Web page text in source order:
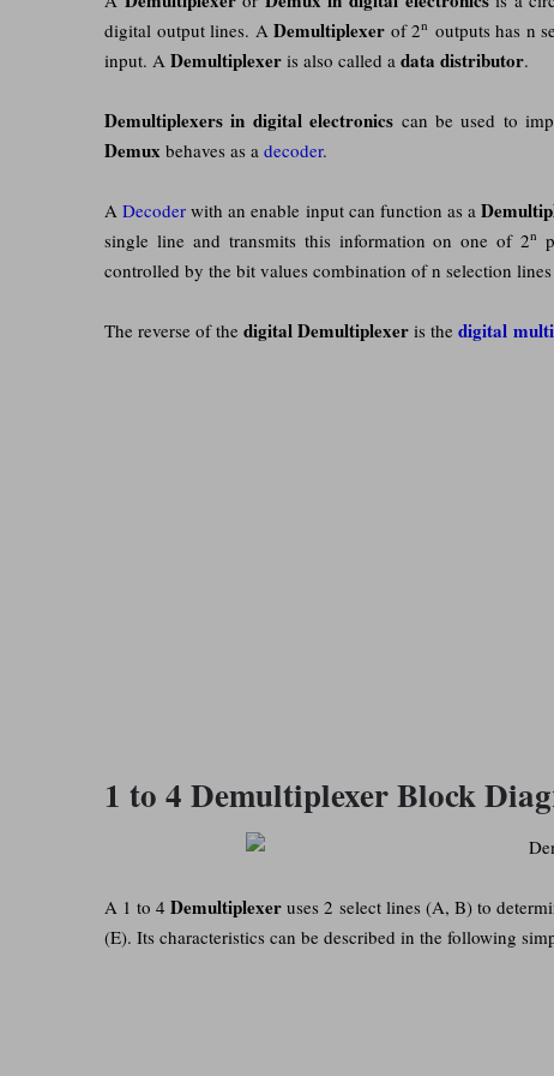
digital output lines. A Demultiplexer of 2n outputs has n
input. A Demultiplexer is also called a data distributor.
Demultiplexers in digital electronics can be used to
Demux behaves as a decoder.
ADecoder with an enable input can function as a
single line and transmits this information on one of 2n
controlled by the bit values combination of n selection
The reverse of the digitalDemultiplexer is the digital
1 to 4 Demultiplexer Block
A 1 to 4Demultiplexer uses 2 select lines (A, B) to
(E). Its characteristics can be described in the following